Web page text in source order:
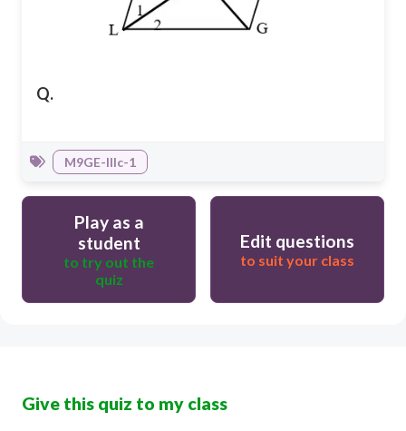
Q.
M9GE-IIIc-1
Play as a
student
to try out the
quiz
Edit questions
to suit your class
Give this quiz to my class